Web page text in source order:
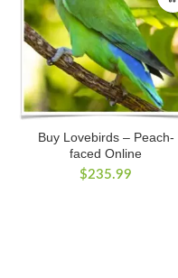
Buy Lovebirds – Peach-
faced Online
$235.99